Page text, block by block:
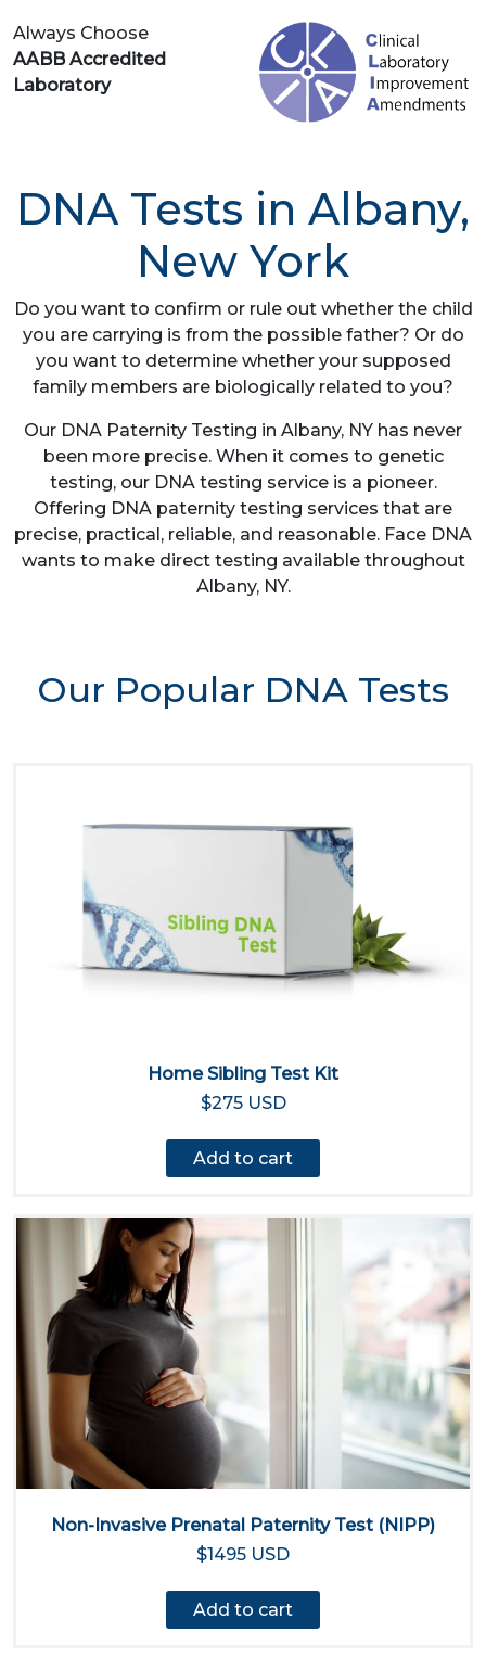
Always Choose
AABB Accredited
Laboratory
DNA Tests in Albany,
New York
Do you want to confirm or rule out whether the child
you are carrying is from the possible father? Or do
you want to determine whether your supposed
family members are biologically related to you?
Our DNA Paternity Testing in Albany, NY has never
been more precise. When it comes to genetic
testing, our DNA testing service is a pioneer.
Offering DNA paternity testing services that are
precise, practical, reliable, and reasonable. Face DNA
wants to make direct testing available throughout
Albany, NY.
Our Popular DNA Tests
Home Sibling Test Kit
$275 USD
Add to cart
Non-Invasive Prenatal Paternity Test (NIPP)
$1495 USD
Add to cart